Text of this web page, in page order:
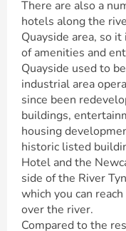
There are also a
hotels along the
Quayside area, so
of amenities and
Quayside used to
industrial area
since been
buildings,
housing
historic listed
Hotel and the
side of the River
which you can
over the river.
Compared to the